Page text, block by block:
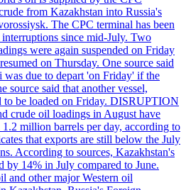
from Kazakhstan into Russia's
The CPC terminal has been
since mid-July. Two
were again suspended on Friday
on Thursday. One source said
was due to depart 'on Friday' if the
source said that another vessel,
to be loaded on Friday. DISRUPTION
crude oil loadings in August have
1.2 million barrels per day, according to
that exports are still below the July
According to sources, Kazakhstan's
by 14% in July compared to June.
and other major Western oil